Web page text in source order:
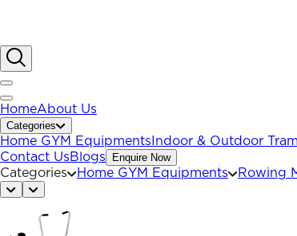
HomeAbout Us
Categories
Home GYM Equipments Indoor & Outdoor
Contact UsBlogs Enquire Now
Categories Home GYM Equipments Rowing